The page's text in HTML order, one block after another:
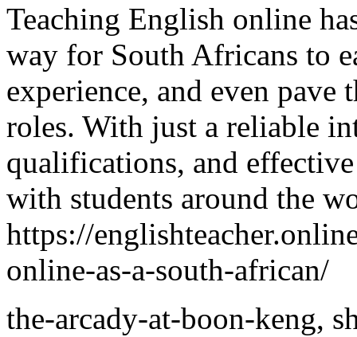
Teaching English online
way for South Africans to
experience, and even pave
roles. With just a reliable
qualifications, and
with students around the
https://
online-as-a-south-african/
the-arcady-at-boon-keng,